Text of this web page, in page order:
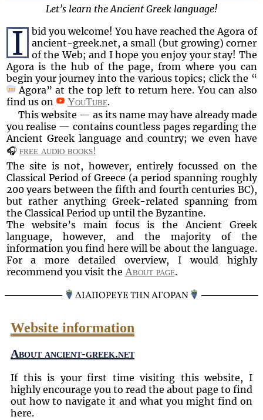
Let’s learn the Ancient Greek language!
I
bid you welcome! You have reached the Agora of
ancient-greek.net, a small (but growing) corner
of the Web; and I hope you enjoy your stay! The
Agora is the hub of the page, from where you can
begin your journey into the various topics; click the
Agora
at the top left to return here. You can also
find us on
YouTube.
This website — as its name may have already made
you realise — contains countless pages regarding the
Ancient Greek language and country; we even have
🎧 free audio books!
The site is not, however, entirely focussed on the
Classical Period of Greece (a period spanning roughly
200 years between the fifth and fourth centuries BC),
but rather anything Greek-related spanning from
the Classical Period up until the Byzantine.
The website’s main focus is the Ancient Greek
language, however, and the majority of the
information you find here will be about the language.
For a more detailed overview, I would highly
recommend you visit the About page.
ΔΙΑΠΟΡΕΥΕ ΤΗΝ ΑΓΟΡΑΝ
Website information
About ancient-greek.net
If this is your first time visiting this website, I
highly encourage you to read the about page to find
out how to navigate it and what you might find on
here.